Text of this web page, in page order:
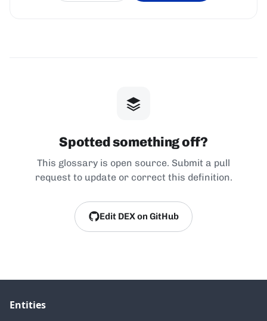
Spotted something off?
This glossary is open source. Submit a pull
request to update or correct this definition.
Edit DEX on GitHub
Entities